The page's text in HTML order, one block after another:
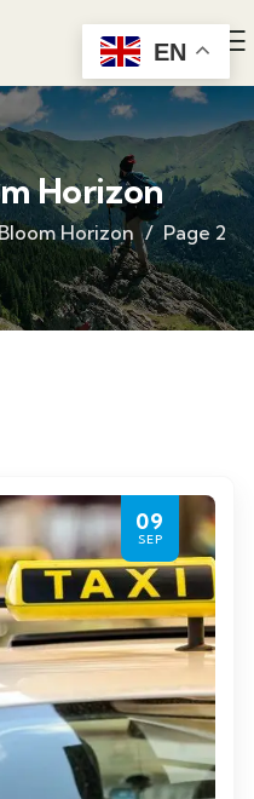
Horizon
Horizon Page 2
09
SEP
EN